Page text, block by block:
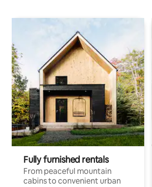
Fully furnished rentals
From peaceful mountain
cabins to convenient urban